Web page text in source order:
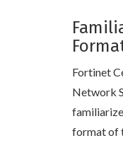
Fortinet
Network
format of